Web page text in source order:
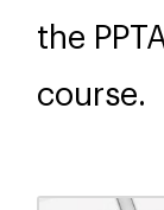
the
course.